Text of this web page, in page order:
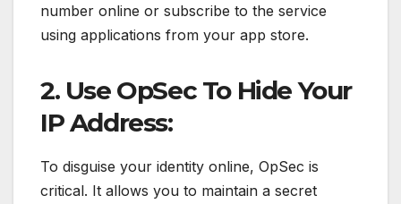
number online or subscribe to the service
using applications from your app store.
2. Use OpSec To Hide Your
IP Address:
To disguise your identity online, OpSec is
critical. It allows you to maintain a secret